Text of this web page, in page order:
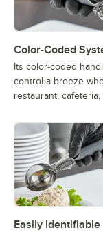
Color-Coded
Its color-coded
control a breeze
restaurant,
Easily Identifiable